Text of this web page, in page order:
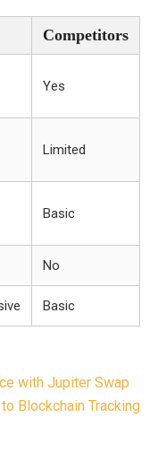
Competitors
Yes
Limited
Basic
No
Basic
with Jupiter Swap
Blockchain Tracking